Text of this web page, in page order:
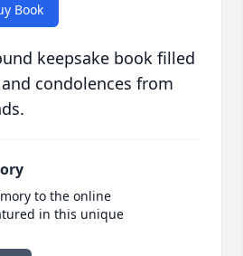
Book
keepsake book filled
condolences from
to the online
in this unique